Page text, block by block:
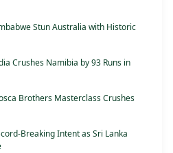
Stun Australia with Historic
Crushes Namibia by 93 Runs in
Brothers Masterclass Crushes
Breaking Intent as Sri Lanka